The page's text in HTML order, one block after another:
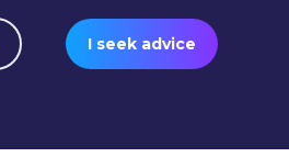
I seek advice